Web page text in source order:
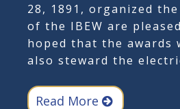
28, 1891, organized
of the IBEW are
hoped that the
also steward the
Read More